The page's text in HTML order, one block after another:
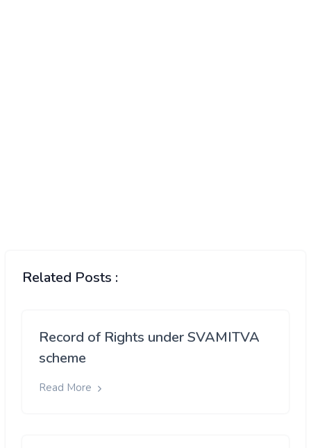
Related Posts :
Record of Rights under SVAMITVA
scheme
Read More